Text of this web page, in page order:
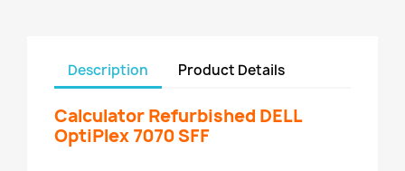
Description Product Details
Calculator Refurbished DELL
OptiPlex 7070 SFF